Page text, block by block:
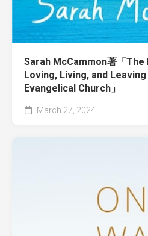
Sarah McCammon著「The
Loving, Living, and
Evangelical Church」
March 27, 2024